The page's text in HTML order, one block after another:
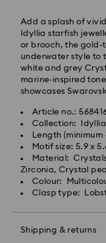
Add a splash of
Idyllia starfish
or brooch, the gold-
underwater style to
white and grey
marine-inspired
showcases
Article no.:
Collection: Idyllia
Length (minimum
Motif size: 5.9 x
Material:
Zirconia, Crystal
Colour:
Clasp type:
Shipping & returns
(subject to
regions: metro/
Christchurch.
Orders placed from
local time will be
business day.
processing and
Express shipping
Orders placed on
be processed and
day.
Swarovski is unable
Swarovski until
When ordered by
communicated,